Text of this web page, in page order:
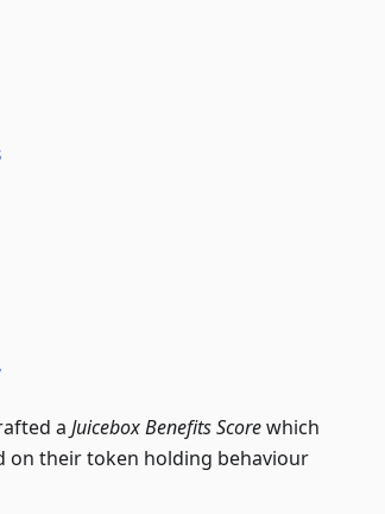
a Juicebox Benefits Scorewhich
on their token holding behaviour